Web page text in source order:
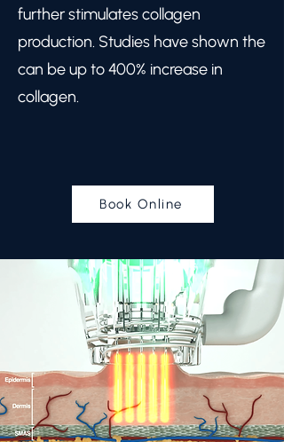
further stimulates collagen
production. Studies have shown the
can be up to 400% increase in
collagen.
Book Online